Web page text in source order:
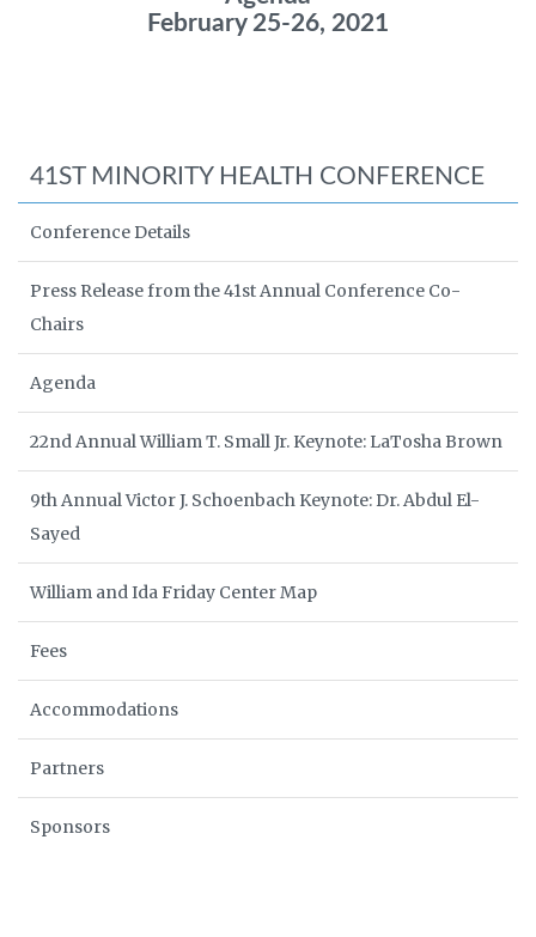
February 25-26, 2021
41ST MINORITY HEALTH CONFERENCE
Conference Details
Press Release from the 41st Annual Conference Co-
Chairs
Agenda
22nd Annual William T. Small Jr. Keynote: LaTosha Brown
9th Annual Victor J. Schoenbach Keynote: Dr. Abdul El-
Sayed
William and Ida Friday Center Map
Fees
Accommodations
Partners
Sponsors